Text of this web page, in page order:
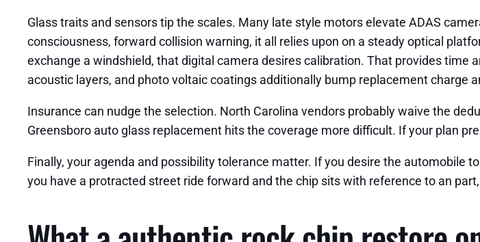
Glass traits and sensors tip the scales. Many late style motors elevate ADAS
consciousness, forward collision warning, it all relies upon on a steady optical
exchange a windshield, that digital camera desires calibration. That provides time
acoustic layers, and photo voltaic coatings additionally bump replacement charge
Insurance can nudge the selection. North Carolina vendors probably waive the
Greensboro auto glass replacement hits the coverage more difficult. If your plan
Finally, your agenda and possibility tolerance matter. If you desire the automobile
you have a protracted street ride forward and the chip sits with reference to an